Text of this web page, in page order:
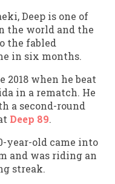
Deep is one of
the world and the
the fabled
in six months.
2018 when he beat
in a rematch. He
a second-round
Deep 89.
year-old came into
and was riding an
streak.